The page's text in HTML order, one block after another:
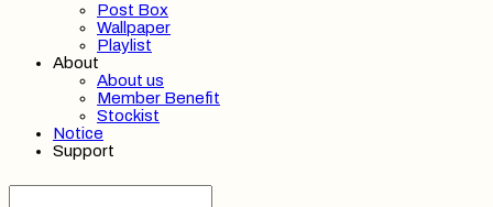
Post Box
Wallpaper
Playlist
About
About us
Member Benefit
Stockist
Notice
Support